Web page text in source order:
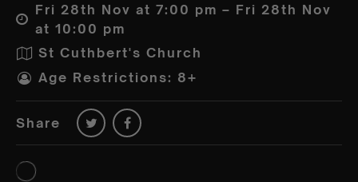
Fri 28th Nov at 7:00 pm – Fri 28th Nov
at 10:00 pm
St Cuthbert's Church
Age Restrictions: 8+
Share